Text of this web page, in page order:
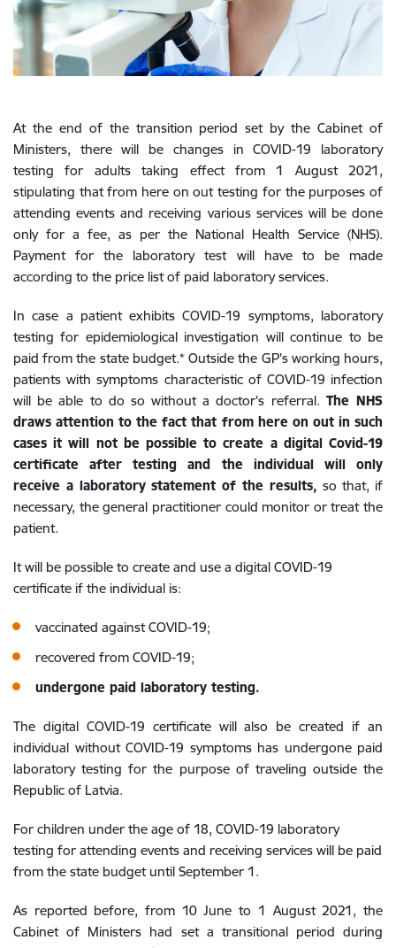
At the end of the transition period set by the Cabinet of
Ministers, there will be changes in COVID-19 laboratory
testing for adults taking effect from 1 August 2021,
stipulating that from here on out testing for the purposes of
attending events and receiving various services will be done
only for a fee, as per the National Health Service (NHS).
Payment for the laboratory test will have to be made
according to the price list of paid laboratory services.
In case a patient exhibits COVID-19 symptoms, laboratory
testing for epidemiological investigation will continue to be
paid from the state budget.* Outside the GP's working hours,
patients with symptoms characteristic of COVID-19 infection
will be able to do so without a doctor's referral. The NHS
draws attention to the fact that from here on out in such
cases it will not be possible to create a digital Covid-19
certificate after testing and the individual will only
receive a laboratory statement of the results,so that, if
necessary, the general practitioner could monitor or treat the
patient.
It will be possible to create and use a digital COVID-19
certificate if the individual is:
vaccinated against COVID-19;
recovered from COVID-19;
undergone paid laboratory testing.
The digital COVID-19 certificate will also be created if an
individual without COVID-19 symptoms has undergone paid
laboratory testing for the purpose of traveling outside the
Republic of Latvia.
For children under the age of 18, COVID-19 laboratory
testing for attending events and receiving services will be paid
from the state budget until September 1.
As reported before, from 10 June to 1 August 2021, the
Cabinet of Ministers had set a transitional period during